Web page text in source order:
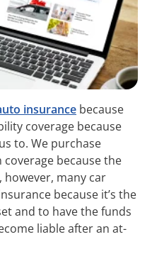
insurance because
coverage because
to. We purchase
because the
many car
because it’s the
and to have the funds
liable after an at-